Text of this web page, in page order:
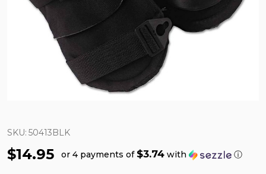
SKU: 50413BLK
$14.95 or 4 payments of $3.74 with ⓘ